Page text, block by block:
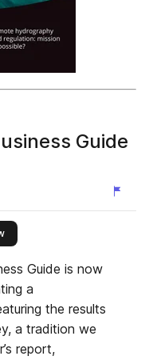
Guide
this publisher
Guide is now
a
the results
a tradition we
report,